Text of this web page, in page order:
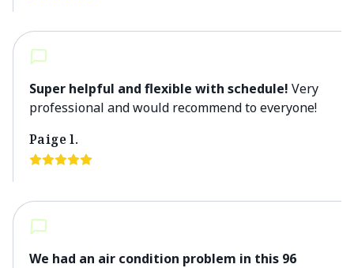
Super helpful and flexible with schedule! Very
professional and would recommend to everyone!
Paige l.
We had an air condition problem in this 96